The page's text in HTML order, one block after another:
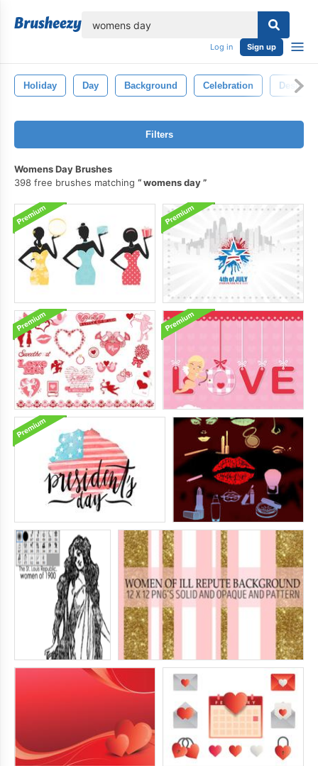
Log in Sign up
Holiday Day Background Celebration Design
Filters
Womens Day Brushes
398 free brushes matching
womens day